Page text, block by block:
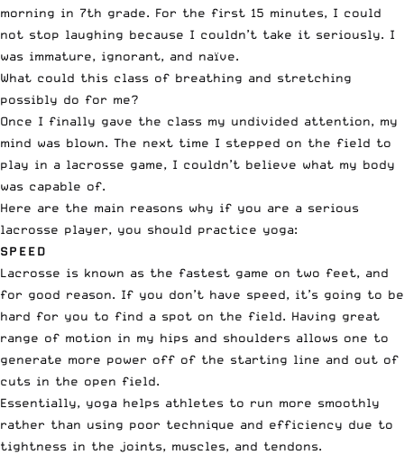
morning in 7th grade. For the first 15 minutes, I could
not stop laughing because I couldn’t take it seriously. I
was immature, ignorant, and naïve.
What could this class of breathing and stretching
possibly do for me?
Once I finally gave the class my undivided attention, my
mind was blown. The next time I stepped on the field to
play in a lacrosse game, I couldn’t believe what my body
was capable of.
Here are the main reasons why if you are a serious
lacrosse player, you should practice yoga:
SPEED
Lacrosse is known as the fastest game on two feet, and
for good reason. If you don’t have speed, it’s going to be
hard for you to find a spot on the field. Having great
range of motion in my hips and shoulders allows one to
generate more power off of the starting line and out of
cuts in the open field.
Essentially, yoga helps athletes to run more smoothly
rather than using poor technique and efficiency due to
tightness in the joints, muscles, and tendons.